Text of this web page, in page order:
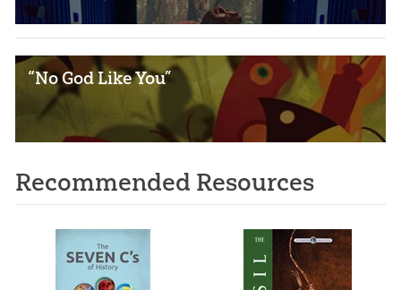
“No God Like You”
Recommended Resources